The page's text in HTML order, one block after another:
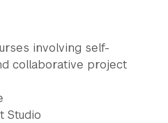
involving self-
collaborative project
Studio